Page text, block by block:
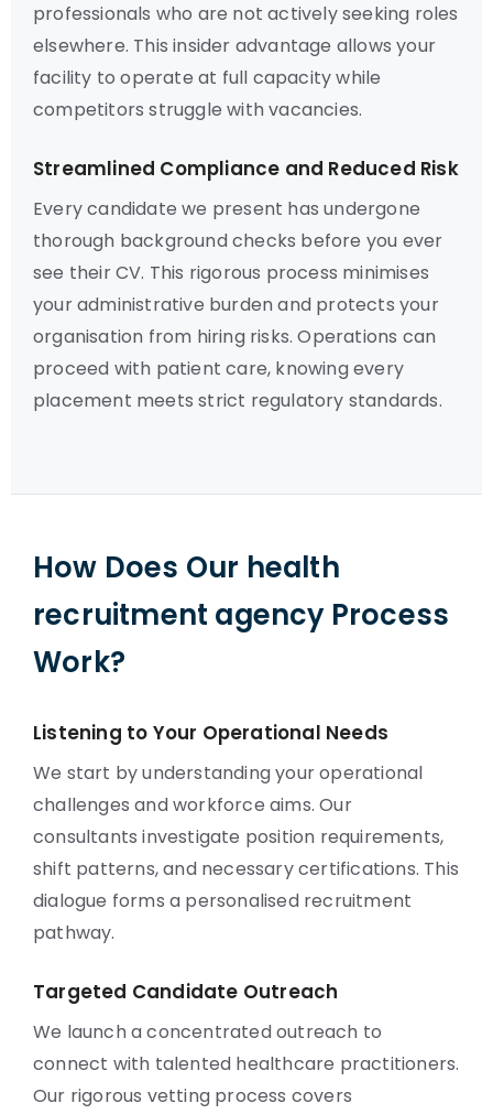
professionals who are not actively seeking roles
elsewhere. This insider advantage allows your
facility to operate at full capacity while
competitors struggle with vacancies.
Streamlined Compliance and Reduced Risk
Every candidate we present has undergone
thorough background checks before you ever
see their CV. This rigorous process minimises
your administrative burden and protects your
organisation from hiring risks. Operations can
proceed with patient care, knowing every
placement meets strict regulatory standards.
How Does Our health
recruitment agency Process
Work?
Listening to Your Operational Needs
We start by understanding your operational
challenges and workforce aims. Our
consultants investigate position requirements,
shift patterns, and necessary certifications. This
dialogue forms a personalised recruitment
pathway.
Targeted Candidate Outreach
We launch a concentrated outreach to
connect with talented healthcare practitioners.
Our rigorous vetting process covers